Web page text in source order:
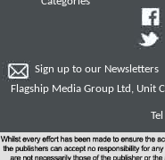
Sign up to our Newsletters
Flagship Media Group Ltd, Unit